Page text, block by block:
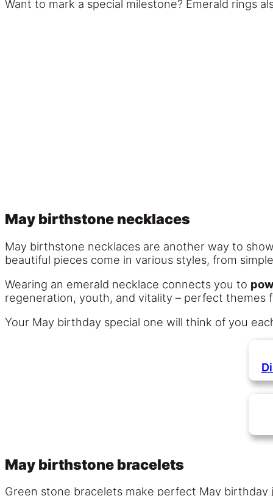
Want to mark a special milestone? Emerald rings
May birthstone necklaces
May birthstone necklaces are another way to
beautiful pieces come in various styles, from
Wearing an emerald necklace connects you to
regeneration, youth, and vitality – perfect themes
Your May birthday special one will think of you
May birthstone bracelets
Green stone bracelets make perfect May